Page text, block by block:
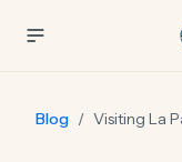
Blog / Visiting La